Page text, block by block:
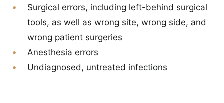
Surgical errors, including left-behind surgical
tools, as well as wrong site, wrong side, and
wrong patient surgeries
Anesthesia errors
Undiagnosed, untreated infections